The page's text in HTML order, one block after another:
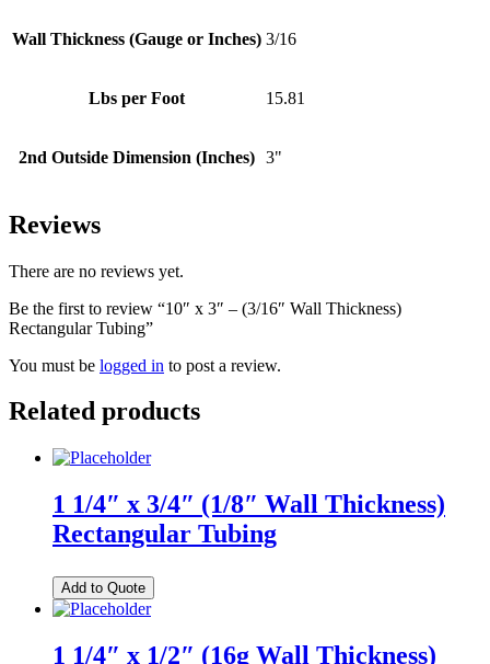
Wall Thickness (Gauge or Inches) 3/16
Lbs per Foot 15.81
2nd Outside Dimension (Inches) 3"
Reviews
There are no reviews yet.
Be the first to review “10″ x 3″ – (3/16″ Wall Thickness)
Rectangular Tubing”
You must be logged in to post a review.
Related products
1 1/4″ x 3/4″ (1/8″ Wall Thickness)
Rectangular Tubing
Add to Quote
1 1/4″ x 1/2″ (16g Wall Thickness)